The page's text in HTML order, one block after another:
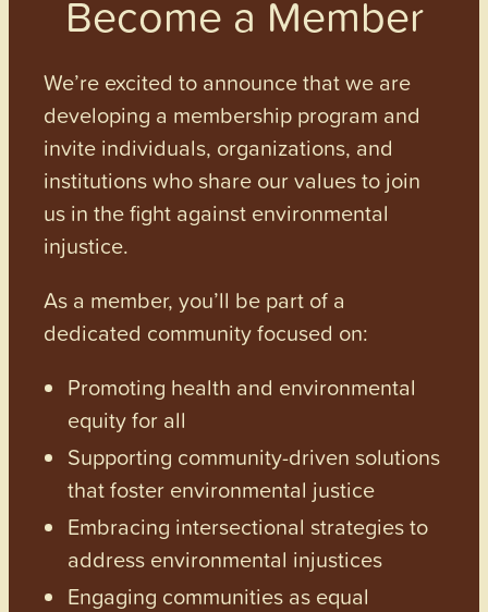
Become a Member
We’re excited to announce that we are
developing a membership program and
invite individuals, organizations, and
institutions who share our values to join
us in the fight against environmental
injustice.
As a member, you’ll be part of a
dedicated community focused on:
Promoting health and environmental
equity for all
Supporting community-driven solutions
that foster environmental justice
Embracing intersectional strategies to
address environmental injustices
Engaging communities as equal